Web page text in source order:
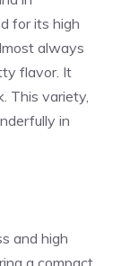
for its high
always
flavor. It
This variety,
in
and high